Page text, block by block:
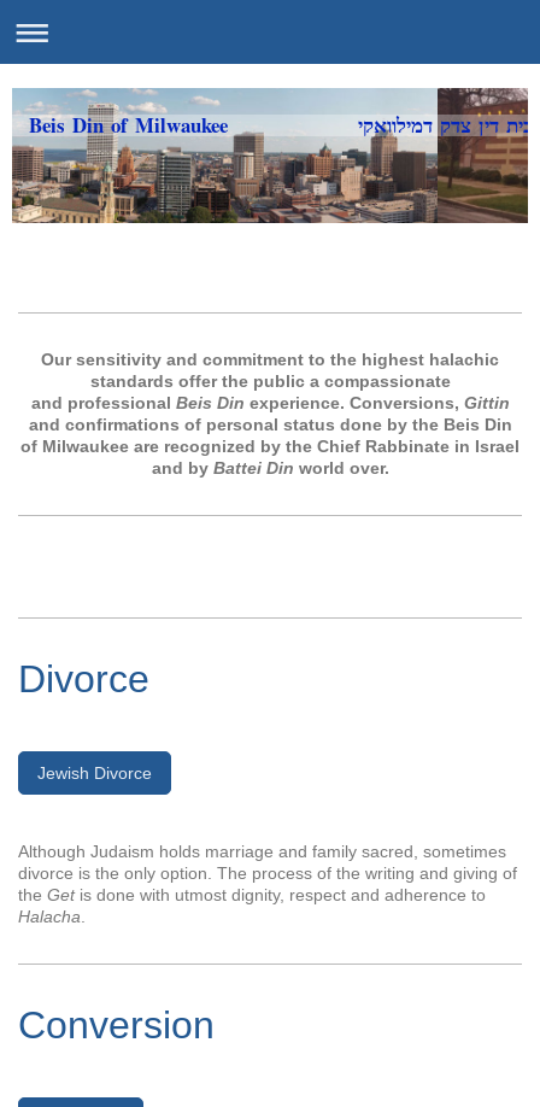
Beis Din of Milwaukee בית דין צדק דמילוואקי
Our sensitivity and commitment to the highest halachic
standards offer the public a compassionate
and professional Beis Din experience. Conversions, Gittin
and confirmations of personal status done by the Beis Din
of Milwaukee are recognized by the Chief Rabbinate in Israel
and by Battei Din world over.
Divorce
Jewish Divorce
Although Judaism holds marriage and family sacred, sometimes
divorce is the only option. The process of the writing and giving of
the Getis done with utmost dignity, respect and adherence to
Halacha
Conversion